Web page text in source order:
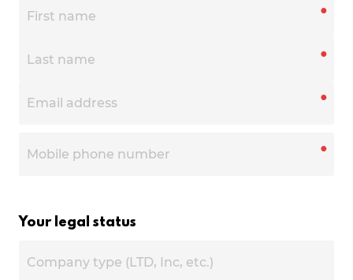
●
●
●
●
Your legal status